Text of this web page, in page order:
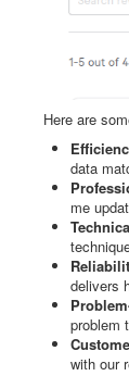
Here are
data
me
delivers
problem
with our